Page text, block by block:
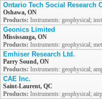
Ontario Tech Social Research
Oshawa, ON
Products: Instruments: geophysical;
Geonics Limited
Mississauga, ON
Products: Instruments: geophysical;
Emhiser Research Ltd.
Parry Sound, ON
Products: Instruments: geophysical;
CAE Inc.
Saint-Laurent, QC
Products: Instruments: geophysical;